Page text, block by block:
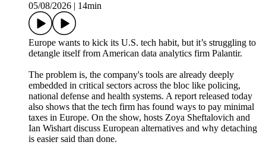
05/08/2026
14min
Europe wants to kick its U.S. tech habit, but it’s struggling to
detangle itself from American data analytics firm Palantir.
The problem is, the company's tools are already deeply
embedded in critical sectors across the bloc like policing,
national defense and health systems. A report released today
also shows that the tech firm has found ways to pay minimal
taxes in Europe. On the show, hosts Zoya Sheftalovich and
Ian Wishart discuss European alternatives and why detaching
is easier said than done.